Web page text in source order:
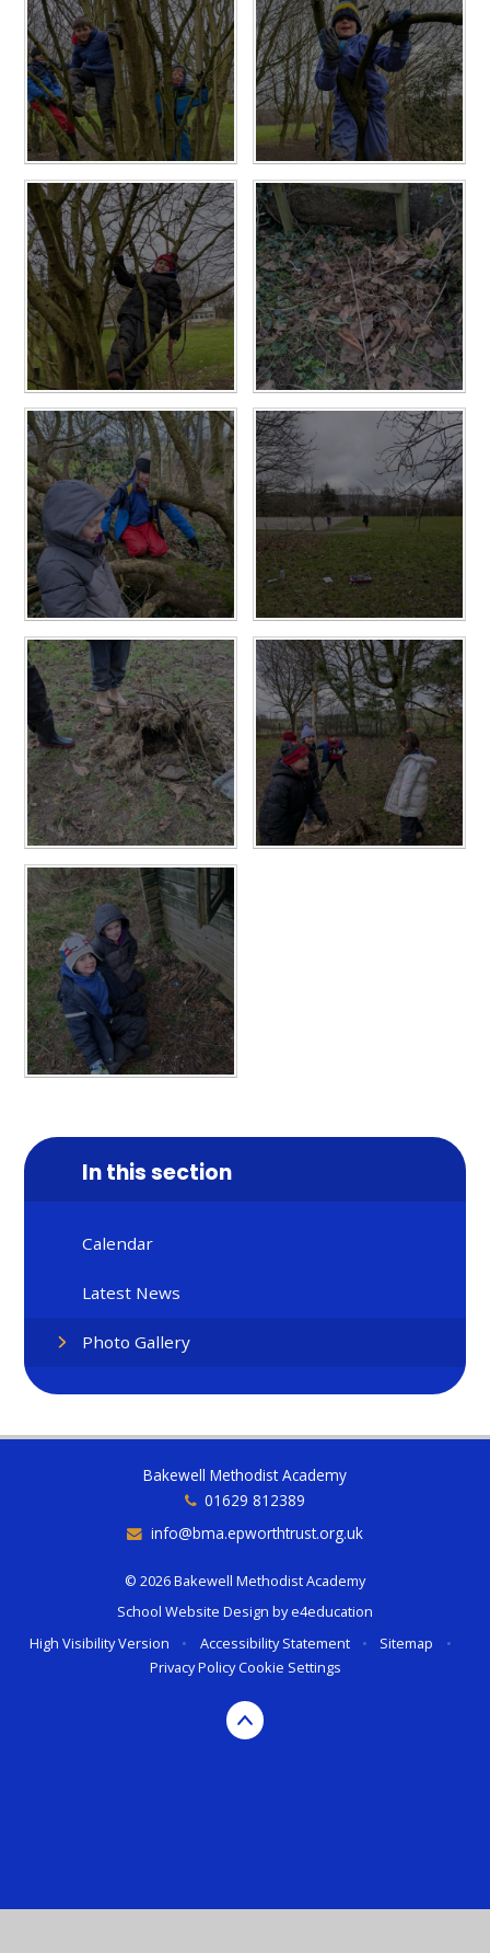
In this section
Calendar
Latest News
Photo Gallery
Bakewell Methodist Academy
01629 812389
info@bma.epworthtrust.org.uk
© 2026 Bakewell Methodist Academy
School Website Design bye4education
High Visibility Version
• Accessibility Statement • Sitemap
•
Privacy PolicyCookie Settings